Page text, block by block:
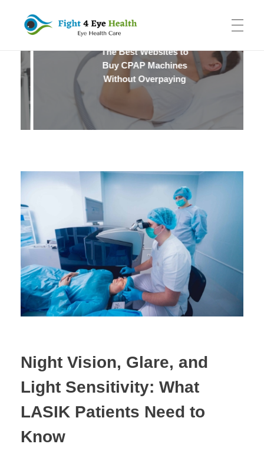
HOME
SYDNEY EYE CLINIC
LASER EYE SURGERY
ABOUT US
CONTACT US
The Best Websites to
Buy CPAP Machines
Without Overpaying
Night Vision, Glare, and
Light Sensitivity: What
LASIK Patients Need to
Know